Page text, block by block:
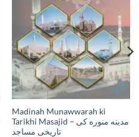
Madinah Munawwarah ki
Tarikhi Masajid – مدينه منوره كی
تاريخی مساجد